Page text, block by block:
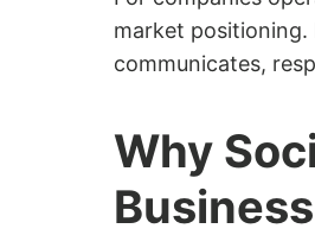
market positioning.
communicates,
Why